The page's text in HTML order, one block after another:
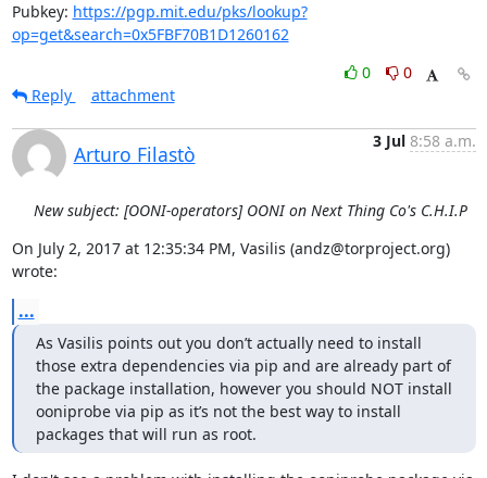
Pubkey: https://pgp.mit.edu/pks/lookup?
op=get&search=0x5FBF70B1D1260162
0
0
Reply
attachment
Arturo Filastò
3 Jul 8:58 a.m.
New subject: [OONI-operators] OONI on Next Thing Co's C.H.I.P
On July 2, 2017 at 12:35:34 PM, Vasilis (andz@torproject.org)
wrote:
...
As Vasilis points out you don’t actually need to install
those extra dependencies via pip and are already part of
the package installation, however you should NOT install
ooniprobe via pip as it’s not the best way to install
packages that will run as root.